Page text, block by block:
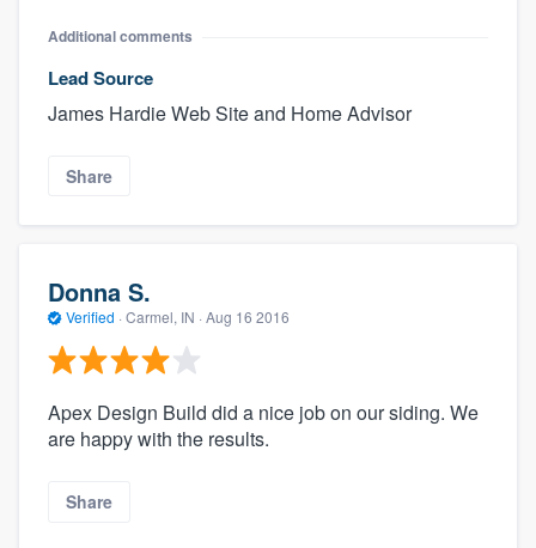
Additional comments
Lead Source
James Hardie Web Site and Home Advisor
Share
Donna S.
Verified · Carmel, IN · Aug 16 2016
Apex Design Build did a nice job on our siding. We
are happy with the results.
Share